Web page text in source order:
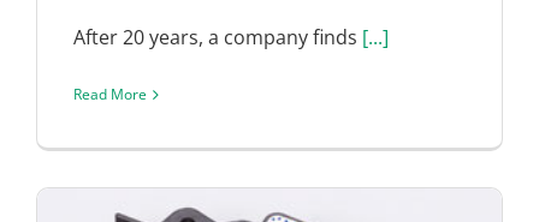
After 20 years, a company finds [...]
Read More